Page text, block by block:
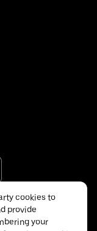
cookies to
provide
your